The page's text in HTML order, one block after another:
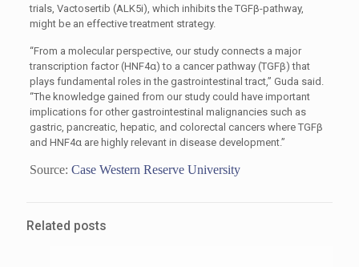
trials, Vactosertib (ALK5i), which inhibits the TGFβ-pathway,
might be an effective treatment strategy.
“From a molecular perspective, our study connects a major
transcription factor (HNF4α) to a cancer pathway (TGFβ) that
plays fundamental roles in the gastrointestinal tract,” Guda said.
“The knowledge gained from our study could have important
implications for other gastrointestinal malignancies such as
gastric, pancreatic, hepatic, and colorectal cancers where TGFβ
and HNF4α are highly relevant in disease development.”
Source: Case Western Reserve University
Related posts